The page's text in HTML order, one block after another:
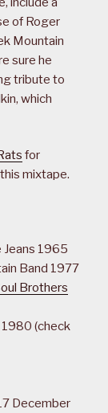
of Roger
Mountain
sure he
tribute to
which
for
mixtape.
Jeans 1965
Band 1977
Brothers
(check
December